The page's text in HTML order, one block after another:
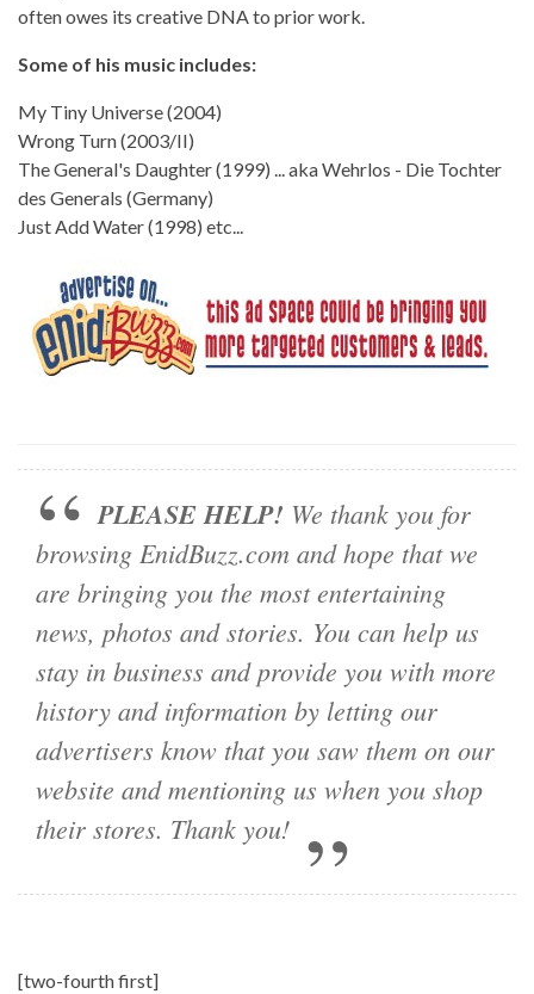
often owes its creative DNA to prior work.
Some of his music includes:
My Tiny Universe (2004)
Wrong Turn (2003/II)
The General's Daughter (1999) ... aka Wehrlos - Die Tochter
des Generals (Germany)
Just Add Water (1998) etc...
PLEASE HELP! We thank you for
browsing EnidBuzz.com and hope that we
are bringing you the most entertaining
news, photos and stories. You can help us
stay in business and provide you with more
history and information by letting our
advertisers know that you saw them on our
website and mentioning us when you shop
their stores. Thank you!
[two-fourth first]